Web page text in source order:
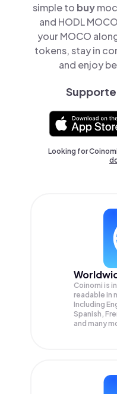
simple to buy
and HODL
your MOCO
tokens, stay in
and enjoy
Looking for
Coinomi is
readable in
Including
Spanish,
and many